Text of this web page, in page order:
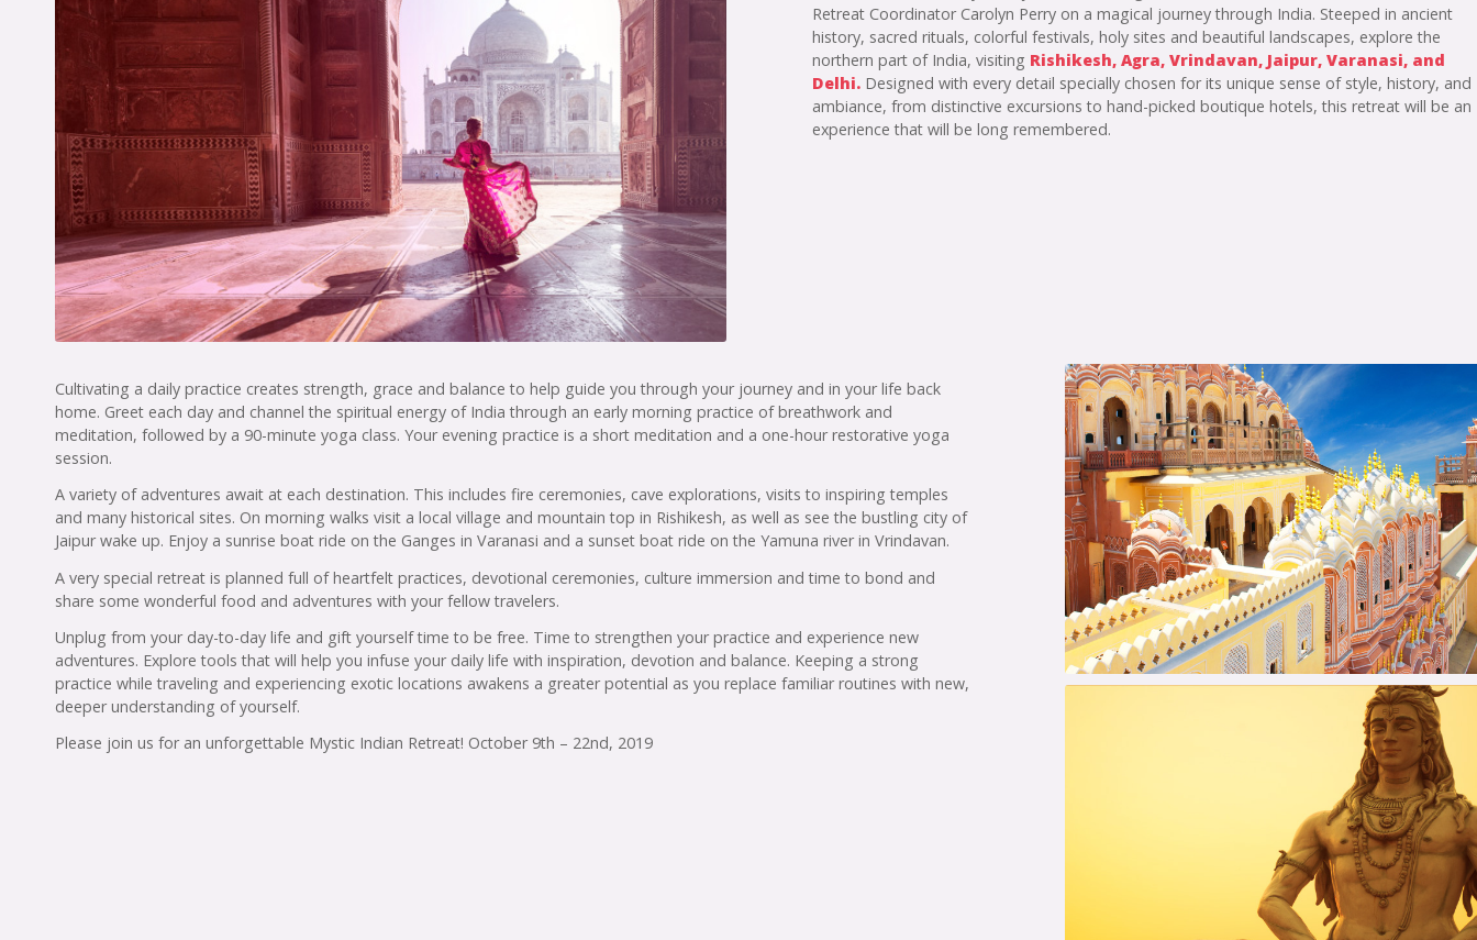
Retreat Coordinator Carolyn Perry on a magical journey through India. Steeped in ancient
history, sacred rituals, colorful festivals, holy sites and beautiful landscapes, explore the
northern part of India, visiting Rishikesh, Agra, Vrindavan, Jaipur, Varanasi, and
Delhi. Designed with every detail specially chosen for its unique sense of style, history, and
ambiance, from distinctive excursions to hand-picked boutique hotels, this retreat will be an
experience that will be long remembered.
Cultivating a daily practice creates strength, grace and balance to help guide you through your journey and in your life back
home. Greet each day and channel the spiritual energy of India through an early morning practice of breathwork and
meditation, followed by a 90-minute yoga class. Your evening practice is a short meditation and a one-hour restorative yoga
session.
A variety of adventures await at each destination. This includes fire ceremonies, cave explorations, visits to inspiring temples
and many historical sites. On morning walks visit a local village and mountain top in Rishikesh, as well as see the bustling city of
Jaipur wake up. Enjoy a sunrise boat ride on the Ganges in Varanasi and a sunset boat ride on the Yamuna river in Vrindavan.
A very special retreat is planned full of heartfelt practices, devotional ceremonies, culture immersion and time to bond and
share some wonderful food and adventures with your fellow travelers.
Unplug from your day-to-day life and gift yourself time to be free. Time to strengthen your practice and experience new
adventures. Explore tools that will help you infuse your daily life with inspiration, devotion and balance. Keeping a strong
practice while traveling and experiencing exotic locations awakens a greater potential as you replace familiar routines with new,
deeper understanding of yourself.
Please join us for an unforgettable Mystic Indian Retreat! October 9th – 22nd, 2019